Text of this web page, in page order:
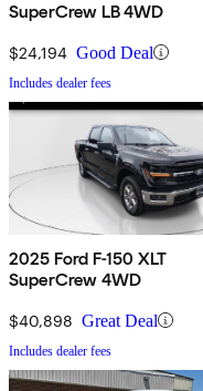
SuperCrew LB 4WD
$24,194 Good Deal
Includes dealer fees
2025 Ford F-150 XLT
SuperCrew 4WD
$40,898 Great Deal
Includes dealer fees